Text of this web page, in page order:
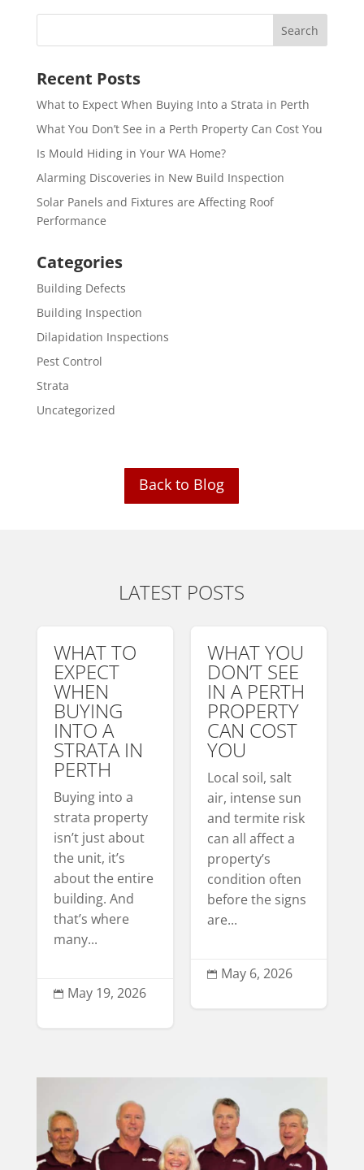
Recent Posts
What to Expect When Buying Into a Strata in Perth
What You Don’t See in a Perth Property Can Cost You
Is Mould Hiding in Your WA Home?
Alarming Discoveries in New Build Inspection
Solar Panels and Fixtures are Affecting Roof
Performance
Categories
Building Defects
Building Inspection
Dilapidation Inspections
Pest Control
Strata
Uncategorized
Back to Blog
LATEST POSTS
WHAT TO
EXPECT
WHEN
BUYING
INTO A
STRATA IN
PERTH
Buying into a
strata property
isn’t just about
the unit, it’s
about the entire
building. And
that’s where
many...
 May 19, 2026
WHAT YOU
DON’T SEE
IN A PERTH
PROPERTY
CAN COST
YOU
Local soil, salt
air, intense sun
and termite risk
can all affect a
property’s
condition often
before the signs
are...
 May 6, 2026